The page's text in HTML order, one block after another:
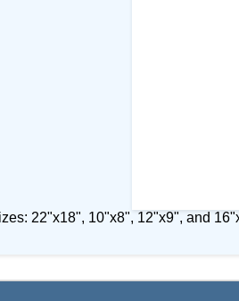
22"x18", 10"x8", 12"x9", and